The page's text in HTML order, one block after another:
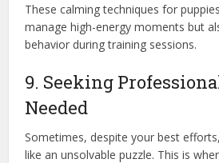
These calming techniques for
manage high-energy moments but
behavior during training sessions.
9. Seeking
Needed
Sometimes, despite your best
like an unsolvable puzzle. This is